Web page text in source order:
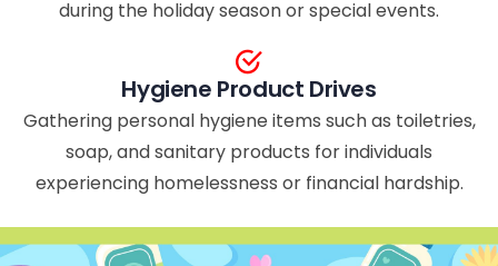
during the holiday season or special events.
Hygiene Product Drives
Gathering personal hygiene items such as toiletries,
soap, and sanitary products for individuals
experiencing homelessness or financial hardship.